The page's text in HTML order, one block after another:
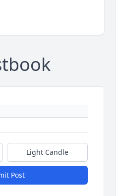
Light Candle
Post